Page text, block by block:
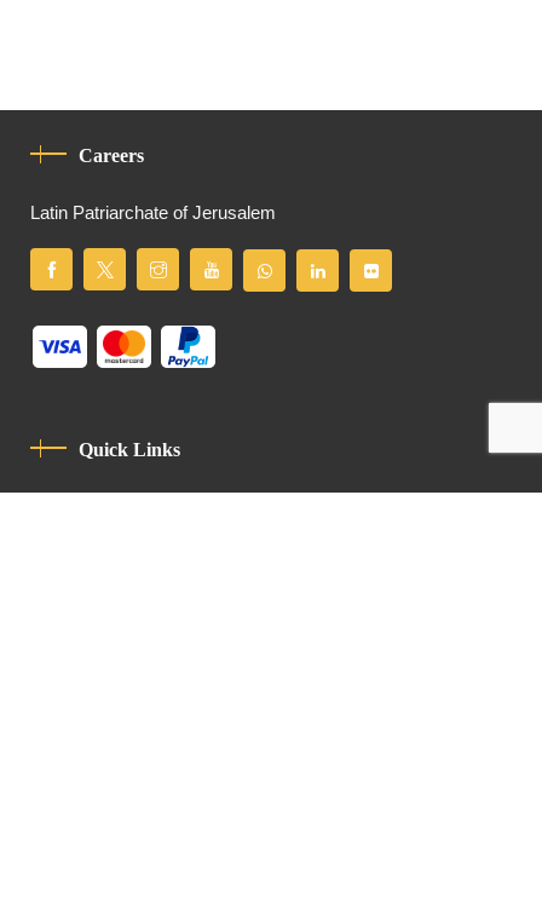
Careers
Latin Patriarchate of Jerusalem
Quick Links